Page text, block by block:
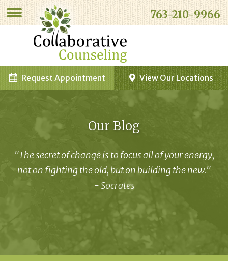
763-210-9966
View Our Locations
Request Appointment
Our Blog
"The secret of change is to focus all of your energy,
not on fighting the old, but on building the new."
- Socrates